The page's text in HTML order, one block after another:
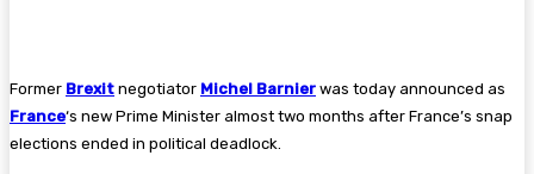
Former Brexit negotiator Michel Barnier was today announced as
France‘s new Prime Minister almost two months after France’s snap
elections ended in political deadlock.